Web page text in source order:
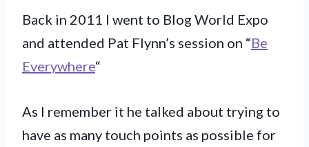
Back in 2011 I went to Blog World Expo
and attended Pat Flynn’s session on “Be
Everywhere“
As I remember it he talked about trying to
have as many touch points as possible for